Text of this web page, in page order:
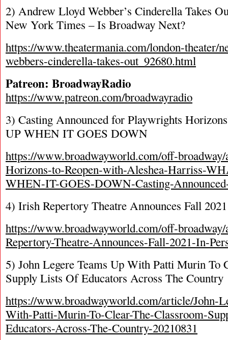
2) Andrew Lloyd Webber’s Cinderella Takes
New York Times – Is Broadway Next?
https://www.theatermania.com/london-theater/
webbers-cinderella-takes-out_92680.html
Patreon: BroadwayRadio
https://www.patreon.com/broadwayradio
3) Casting Announced for Playwrights
UP WHEN IT GOES DOWN
https://www.broadwayworld.com/off-
Horizons-to-Reopen-with-Aleshea-Harriss-
WHEN-IT-GOES-DOWN-Casting-
4) Irish Repertory Theatre Announces Fall
https://www.broadwayworld.com/off-
Repertory-Theatre-Announces-Fall-2021-In-
5) John Legere Teams Up With Patti Murin To
Supply Lists Of Educators Across The Country
https://www.broadwayworld.com/article/John-
With-Patti-Murin-To-Clear-The-Classroom-
Educators-Across-The-Country-20210831